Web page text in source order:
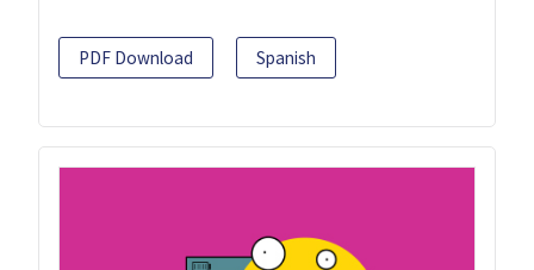
PDF Download Spanish